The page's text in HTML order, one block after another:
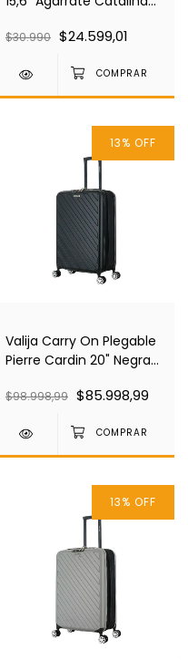
$30.990 $24.599,01
13% OFF
Valija Carry On Plegable
Pierre Cardin 20" Negra
$98.998,99 $85.998,99
13% OFF